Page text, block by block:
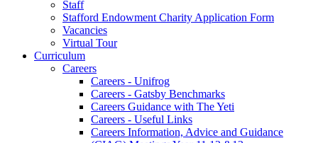
Staff
Stafford Endowment Charity Application Form
Vacancies
Virtual Tour
Curriculum
Careers
Careers - Unifrog
Careers - Gatsby Benchmarks
Careers Guidance with The Yeti
Careers - Useful Links
Careers Information, Advice and Guidance